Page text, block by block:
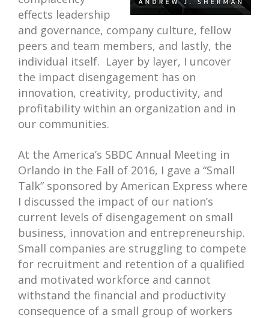
effects leadership
and governance, company culture, fellow
peers and team members, and lastly, the
individual itself. Layer by layer, I uncover
the impact disengagement has on
innovation, creativity, productivity, and
profitability within an organization and in
our communities.
At the America’s SBDC Annual Meeting in
Orlando in the Fall of 2016, I gave a “Small
Talk” sponsored by American Express where
I discussed the impact of our nation’s
current levels of disengagement on small
business, innovation and entrepreneurship.
Small companies are struggling to compete
for recruitment and retention of a qualified
and motivated workforce and cannot
withstand the financial and productivity
consequence of a small group of workers